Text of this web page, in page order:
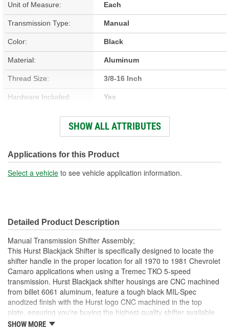
Unit of Measure: Each
Transmission Type: Manual
Color: Black
Material: Aluminum
Thread Size: 3/8-16 Inch
Hardware Included: Yes
Tremec 500, Tremec 600
Knob Material: Plastic
Number Of Mounting
Shift Lever Length (in): 10-1/2 Inch
Stick Finish: Chrome-Plated
Safety Lock: No
SHOW ALL ATTRIBUTES
Applications for this Product
Select a vehicle to see vehicle application information.
Detailed Product Description
Manual Transmission Shifter Assembly;
This Hurst Blackjack Shifter is specifically designed to locate the
shifter handle in the proper location for all 1970 to 1981 Chevrolet
Camaro applications when using a Tremec TKO 5-speed
transmission. Hurst Blackjack shifter housings are CNC machined
from billet 6061 aluminum, feature a tough black MIL-Spec
anodized finish with the Hurst logo CNC machined in the top
plate, ensuring you're buying the highest quality shifter available
today for your Tremec TKO transmission. Other features include a
SHOW MORE